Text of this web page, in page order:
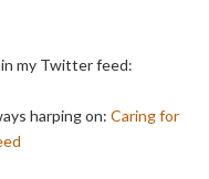
my Twitter feed:
harping on: Caring for